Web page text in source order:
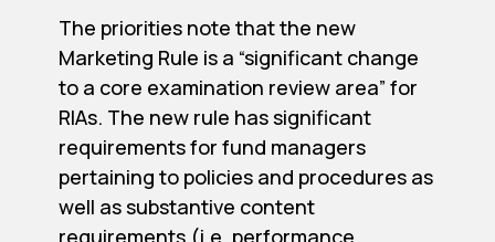
The priorities note that the new
Marketing Rule is a “significant change
to a core examination review area” for
RIAs. The new rule has significant
requirements for fund managers
pertaining to policies and procedures as
well as substantive content
requirements (i.e. performance,